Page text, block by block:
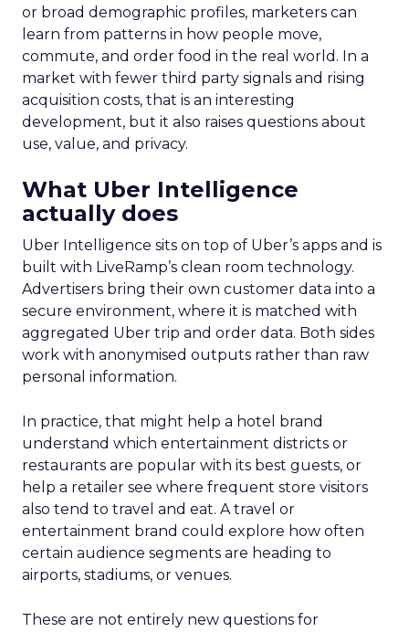
or broad demographic profiles, marketers can
learn from patterns in how people move,
commute, and order food in the real world. In a
market with fewer third party signals and rising
acquisition costs, that is an interesting
development, but it also raises questions about
use, value, and privacy.
What Uber Intelligence
actually does
Uber Intelligence sits on top of Uber’s apps and is
built with LiveRamp’s clean room technology.
Advertisers bring their own customer data into a
secure environment, where it is matched with
aggregated Uber trip and order data. Both sides
work with anonymised outputs rather than raw
personal information.
In practice, that might help a hotel brand
understand which entertainment districts or
restaurants are popular with its best guests, or
help a retailer see where frequent store visitors
also tend to travel and eat. A travel or
entertainment brand could explore how often
certain audience segments are heading to
airports, stadiums, or venues.
These are not entirely new questions for